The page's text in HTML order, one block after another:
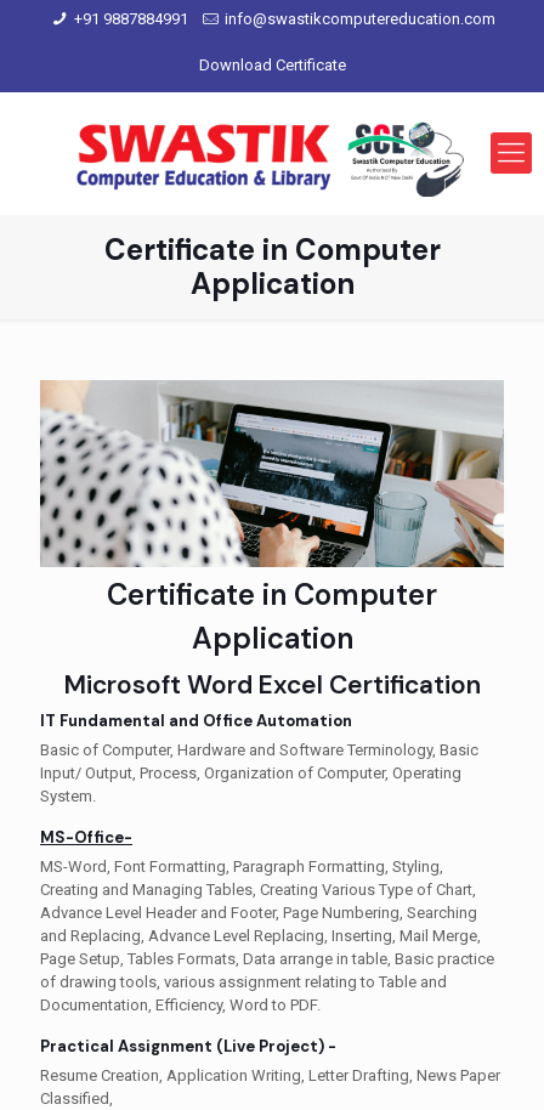
+91 9887884991 info@swastikcomputereducation.com
Download Certificate
Certificate in Computer
Application
Certificate in Computer
Application
Microsoft Word Excel Certification
IT Fundamental and Office Automation
Basic of Computer, Hardware and Software Terminology, Basic
Input/ Output, Process, Organization of Computer, Operating
System.
MS-Office-
MS-Word, Font Formatting, Paragraph Formatting, Styling,
Creating and Managing Tables, Creating Various Type of Chart,
Advance Level Header and Footer, Page Numbering, Searching
and Replacing, Advance Level Replacing, Inserting, Mail Merge,
Page Setup, Tables Formats, Data arrange in table, Basic practice
of drawing tools, various assignment relating to Table and
Documentation, Efficiency, Word to PDF.
Practical Assignment (Live Project) -
Resume Creation, Application Writing, Letter Drafting, News Paper
Classified,